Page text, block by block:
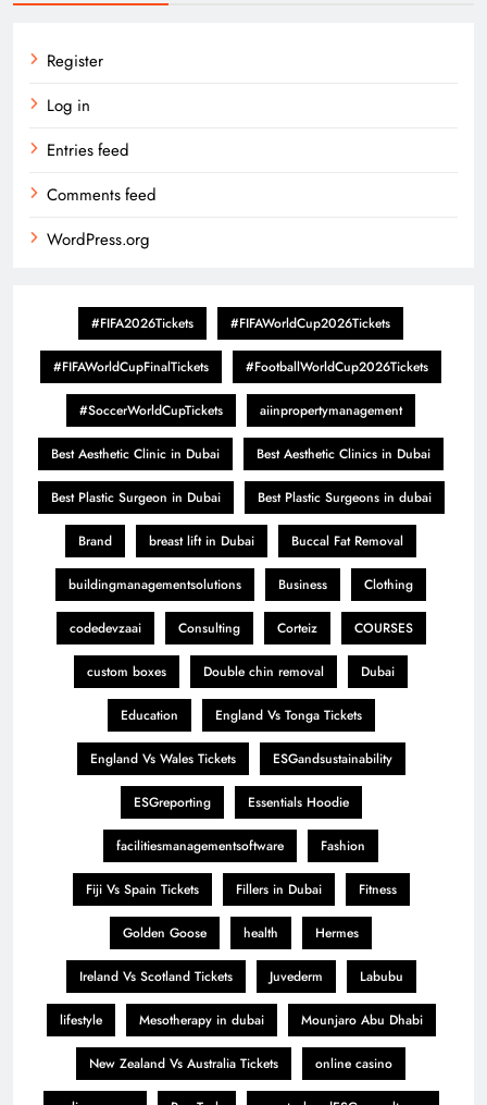
Register
Log in
Entries feed
Comments feed
WordPress.org
#FIFA2026Tickets #FIFAWorldCup2026Tickets
#FIFAWorldCupFinalTickets #FootballWorldCup2026Tickets
#SoccerWorldCupTickets aiinpropertymanagement
Best Aesthetic Clinic in Dubai Best Aesthetic Clinics in Dubai
Best Plastic Surgeon in Dubai Best Plastic Surgeons in dubai
Brand breast lift in Dubai Buccal Fat Removal
buildingmanagementsolutions Business Clothing
codedevzaai Consulting Corteiz COURSES
custom boxes Double chin removal Dubai
Education England Vs Tonga Tickets
England Vs Wales Tickets ESGandsustainability
ESGreporting Essentials Hoodie
facilitiesmanagementsoftware Fashion
Fiji Vs Spain Tickets Fillers in Dubai Fitness
Golden Goose health Hermes
Ireland Vs Scotland Tickets Juvederm Labubu
lifestyle Mesotherapy in dubai Mounjaro Abu Dhabi
New Zealand Vs Australia Tickets online casino